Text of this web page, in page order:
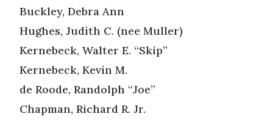
Buckley, Debra Ann
Hughes, Judith C. (nee Muller)
Kernebeck, Walter E. “Skip”
Kernebeck, Kevin M.
de Roode, Randolph “Joe”
Chapman, Richard R. Jr.